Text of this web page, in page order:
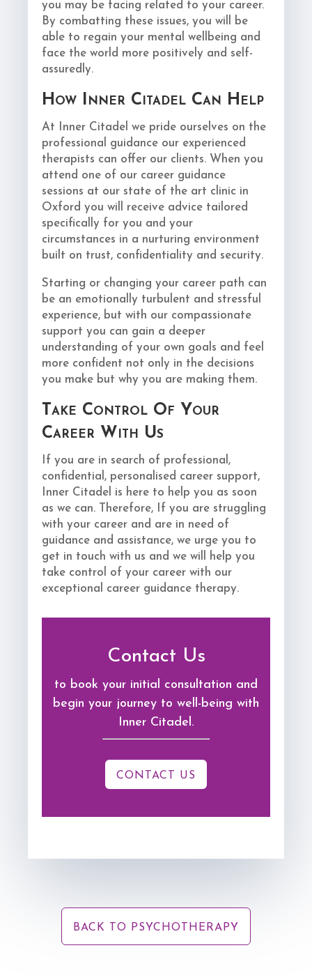
you may be facing related to your career.
By combatting these issues, you will be
able to regain your mental wellbeing and
face the world more positively and self-
assuredly.
How Inner Citadel Can Help
At Inner Citadel we pride ourselves on the
professional guidance our experienced
therapists can offer our clients. When you
attend one of our career guidance
sessions at our state of the art clinic in
Oxford you will receive advice tailored
specifically for you and your
circumstances in a nurturing environment
built on trust, confidentiality and security.
Starting or changing your career path can
be an emotionally turbulent and stressful
experience, but with our compassionate
support you can gain a deeper
understanding of your own goals and feel
more confident not only in the decisions
you make but why you are making them.
Take Control Of Your
Career With Us
If you are in search of professional,
confidential, personalised career support,
Inner Citadel is here to help you as soon
as we can. Therefore, If you are struggling
with your career and are in need of
guidance and assistance, we urge you to
get in touch with us and we will help you
take control of your career with our
exceptional career guidance therapy.
Contact Us
to book your initial consultation and
begin your journey to well-being with
Inner Citadel.
CONTACT US
BACK TO PSYCHOTHERAPY